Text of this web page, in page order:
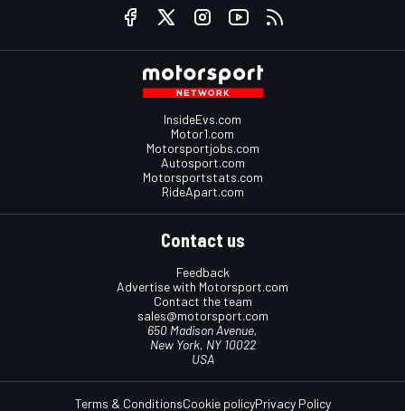
InsideEvs.com
Motor1.com
Motorsportjobs.com
Autosport.com
Motorsportstats.com
RideApart.com
Contact us
Feedback
Advertise with Motorsport.com
Contact the team
sales@motorsport.com
650 Madison Avenue,
New York, NY 10022
USA
Terms & ConditionsCookie policyPrivacy Policy